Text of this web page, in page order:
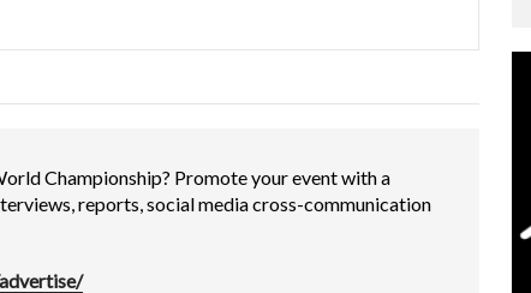
Championship? Promote your event with a
reports, social media cross-communication